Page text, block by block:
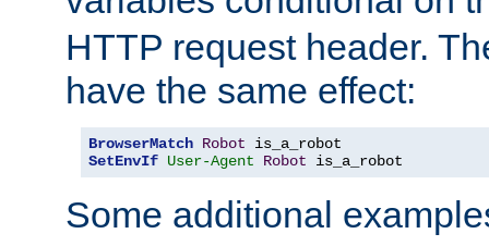
HTTP request header.
have the same effect:
BrowserMatch Robot
SetEnvIf User-Agent Robot is_a_robot
Some additional